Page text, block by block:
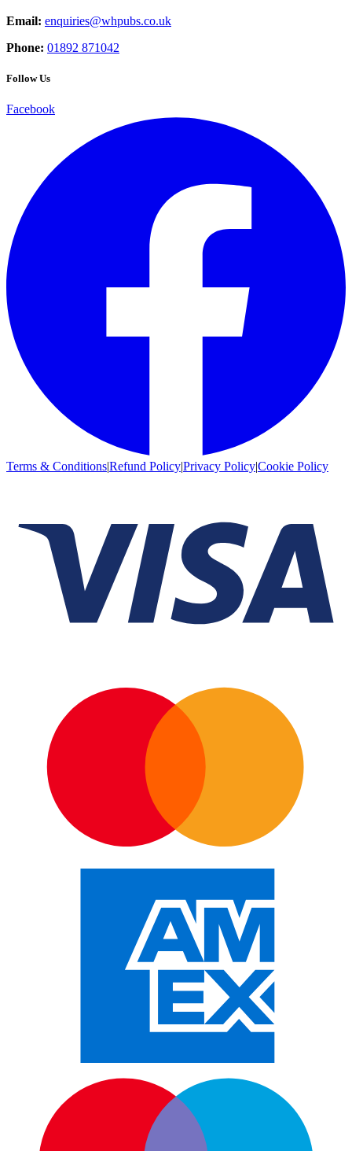
Email: enquiries@whpubs.co.uk
Phone: 01892 871042
Follow Us
Facebook
Terms & Conditions|Refund Policy|Privacy Policy|Cookie Policy